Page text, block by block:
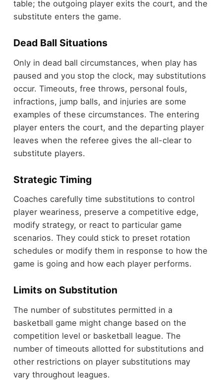
table; the outgoing player exits the court, and the
substitute enters the game.
Dead Ball Situations
Only in dead ball circumstances, when play has
paused and you stop the clock, may substitutions
occur. Timeouts, free throws, personal fouls,
infractions, jump balls, and injuries are some
examples of these circumstances. The entering
player enters the court, and the departing player
leaves when the referee gives the all-clear to
substitute players.
Strategic Timing
Coaches carefully time substitutions to control
player weariness, preserve a competitive edge,
modify strategy, or react to particular game
scenarios. They could stick to preset rotation
schedules or modify them in response to how the
game is going and how each player performs.
Limits on Substitution
The number of substitutes permitted in a
basketball game might change based on the
competition level or basketball league. The
number of timeouts allotted for substitutions and
other restrictions on player substitutions may
vary throughout leagues.